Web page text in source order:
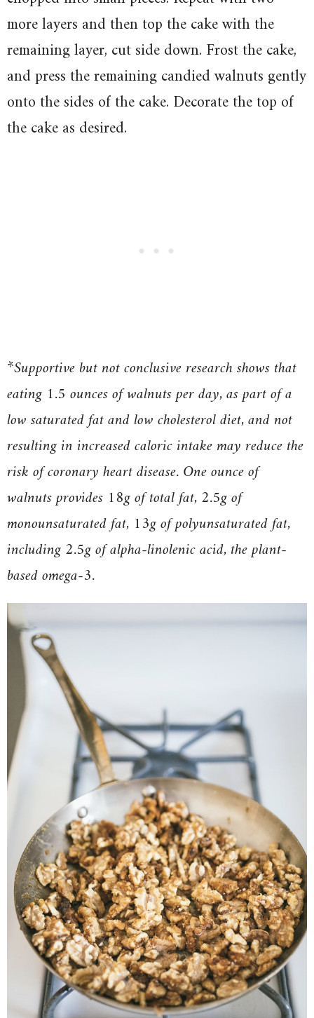
more layers and then top the cake with the
remaining layer, cut side down. Frost the cake,
and press the remaining candied walnuts gently
onto the sides of the cake. Decorate the top of
the cake as desired.
*Supportive but not conclusive research shows that
eating 1.5 ounces of walnuts per day, as part of a
low saturated fat and low cholesterol diet, and not
resulting in increased caloric intake may reduce the
risk of coronary heart disease. One ounce of
walnuts provides 18g of total fat, 2.5g of
monounsaturated fat, 13g of polyunsaturated fat,
including 2.5g of alpha-linolenic acid, the plant-
based omega-3.